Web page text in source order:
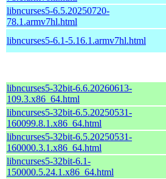
libncurses5-6.5.20250720-
78.1.armv7hl.html
libncurses5-6.1-5.16.1.armv7hl.html
libncurses5-32bit-6.6.20260613-
109.3.x86_64.html
libncurses5-32bit-6.5.20250531-
160099.8.1.x86_64.html
libncurses5-32bit-6.5.20250531-
160000.3.1.x86_64.html
libncurses5-32bit-6.1-
150000.5.24.1.x86_64.html